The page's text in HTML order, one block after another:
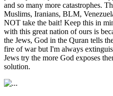
and so many more catastrophes.
Muslims, Iranians, BLM,
NOT take the bait! Keep this in
with this great nation of ours is
the Jews, God in the Quran tells
fire of war but I'm always
Jews try the more God exposes
solution.